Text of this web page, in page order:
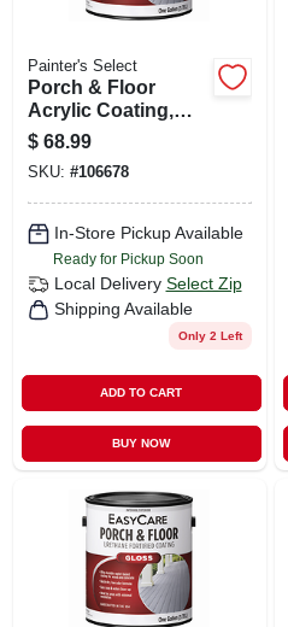
Painter's Select
Porch & Floor
Acrylic Coating,
Deep Base, 1-gal.
$ 68.99
SKU: #106678
In-Store Pickup Available
Ready for Pickup Soon
Local Delivery Select Zip
Shipping Available
Only 2 Left
ADD TO CART
BUY NOW